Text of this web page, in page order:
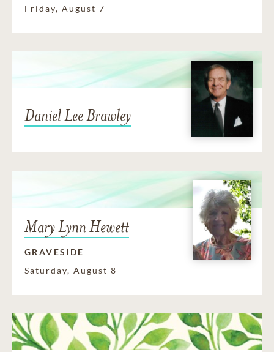
Friday, August 7
Daniel Lee Brawley
Mary Lynn Hewett
GRAVESIDE
Saturday, August 8